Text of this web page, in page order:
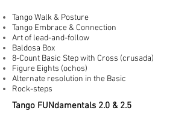
Tango Walk & Posture
Tango Embrace & Connection
Art of lead-and-follow
Baldosa Box
8-Count Basic Step with Cross (crusada)
Figure Eights (ochos)
Alternate resolution in the Basic
Rock-steps
Tango FUNdamentals 2.0 & 2.5